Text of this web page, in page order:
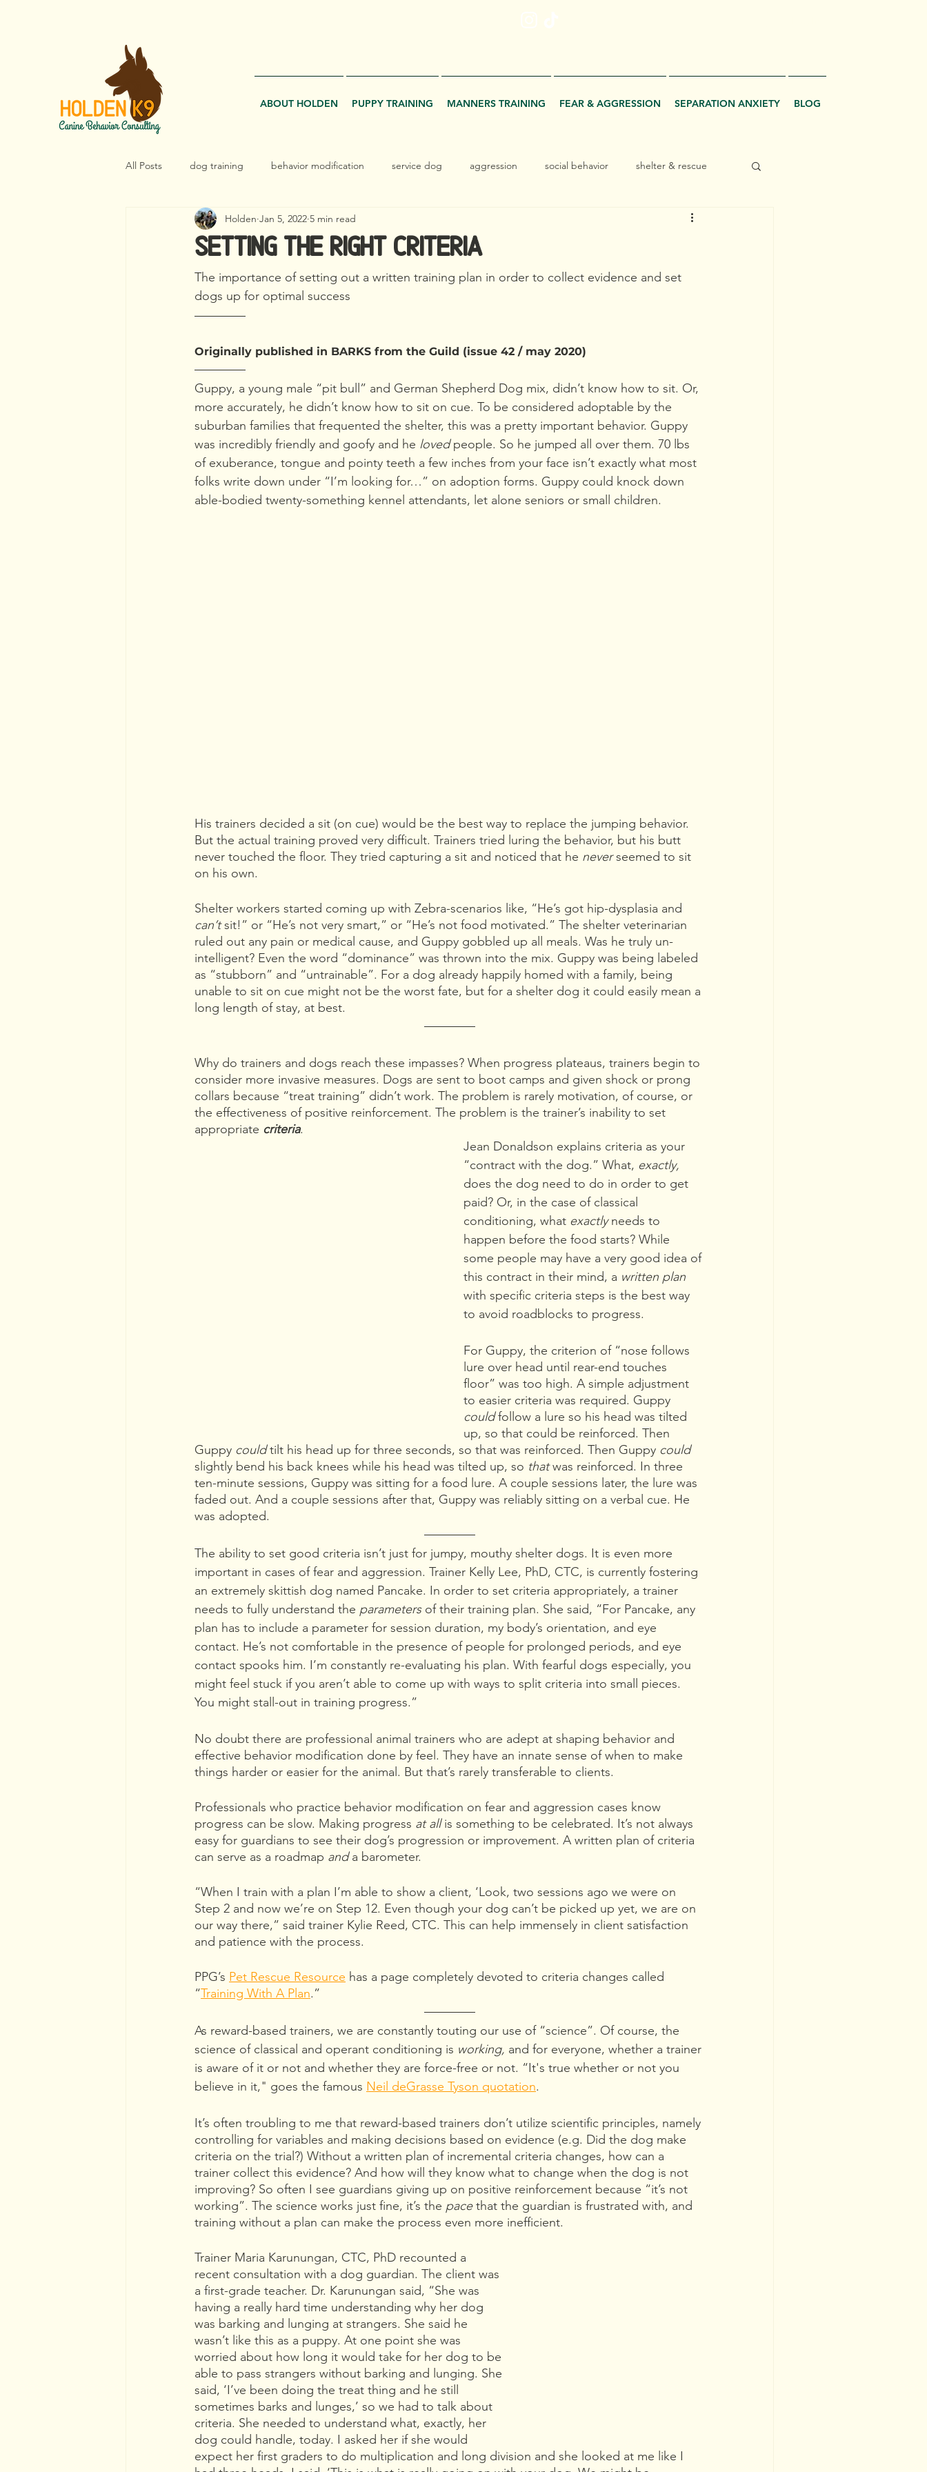
ABOUT HOLDEN PUPPY TRAINING MANNERS TRAINING FEAR & AGGRESSION SEPARATION ANXIETY BLOG
All Posts dog training behavior modification service dog aggression social behavior shelter & rescue
management reactive dogs
Setting the Right Criteria
Holden Jan 5, 2022 5 min read
The importance of setting out a written training plan in order to collect evidence and set
dogs up for optimal success
Originally published in BARKS from the Guild (issue 42 / may 2020)
Guppy, a young male “pit bull” and German Shepherd Dog mix, didn’t know how to sit. Or,
more accurately, he didn’t know how to sit on cue. To be considered adoptable by the
suburban families that frequented the shelter, this was a pretty important behavior. Guppy
was incredibly friendly and goofy and he loved people. So he jumped all over them. 70 lbs
of exuberance, tongue and pointy teeth a few inches from your face isn’t exactly what most
folks write down under “I’m looking for…” on adoption forms. Guppy could knock down
able-bodied twenty-something kennel attendants, let alone seniors or small children.
His trainers decided a sit (on cue) would be the best way to replace the jumping behavior.
But the actual training proved very difficult. Trainers tried luring the behavior, but his butt
never touched the floor. They tried capturing a sit and noticed that he never seemed to sit
on his own.
Shelter workers started coming up with Zebra-scenarios like, “He’s got hip-dysplasia and
can’t sit!” or “He’s not very smart,” or “He’s not food motivated.” The shelter veterinarian
ruled out any pain or medical cause, and Guppy gobbled up all meals. Was he truly un-
intelligent? Even the word “dominance” was thrown into the mix. Guppy was being labeled
as “stubborn” and “untrainable”. For a dog already happily homed with a family, being
unable to sit on cue might not be the worst fate, but for a shelter dog it could easily mean a
long length of stay, at best.
Why do trainers and dogs reach these impasses? When progress plateaus, trainers begin to
consider more invasive measures. Dogs are sent to boot camps and given shock or prong
collars because “treat training” didn’t work. The problem is rarely motivation, of course, or
the effectiveness of positive reinforcement. The problem is the trainer’s inability to set
appropriate criteria.
Jean Donaldson explains criteria as your
“contract with the dog.” What, exactly,
does the dog need to do in order to get
paid? Or, in the case of classical
conditioning, what exactly needs to
happen before the food starts? While
some people may have a very good idea of
this contract in their mind, a written plan
with specific criteria steps is the best way
to avoid roadblocks to progress.
For Guppy, the criterion of “nose follows
lure over head until rear-end touches
floor” was too high. A simple adjustment
to easier criteria was required. Guppy
could follow a lure so his head was tilted
up, so that could be reinforced. Then
Guppy could tilt his head up for three seconds, so that was reinforced. Then Guppy could
slightly bend his back knees while his head was tilted up, so that was reinforced. In three
ten-minute sessions, Guppy was sitting for a food lure. A couple sessions later, the lure was
faded out. And a couple sessions after that, Guppy was reliably sitting on a verbal cue. He
was adopted.
The ability to set good criteria isn’t just for jumpy, mouthy shelter dogs. It is even more
important in cases of fear and aggression. Trainer Kelly Lee, PhD, CTC, is currently fostering
an extremely skittish dog named Pancake. In order to set criteria appropriately, a trainer
needs to fully understand the parameters of their training plan. She said, “For Pancake, any
plan has to include a parameter for session duration, my body’s orientation, and eye
contact. He’s not comfortable in the presence of people for prolonged periods, and eye
contact spooks him. I’m constantly re-evaluating his plan. With fearful dogs especially, you
might feel stuck if you aren’t able to come up with ways to split criteria into small pieces.
You might stall-out in training progress.”
No doubt there are professional animal trainers who are adept at shaping behavior and
effective behavior modification done by feel. They have an innate sense of when to make
things harder or easier for the animal. But that’s rarely transferable to clients.
Professionals who practice behavior modification on fear and aggression cases know
progress can be slow. Making progress at all is something to be celebrated. It’s not always
easy for guardians to see their dog’s progression or improvement. A written plan of criteria
can serve as a roadmap and a barometer.
“When I train with a plan I’m able to show a client, ‘Look, two sessions ago we were on
Step 2 and now we’re on Step 12. Even though your dog can’t be picked up yet, we are on
our way there,” said trainer Kylie Reed, CTC. This can help immensely in client satisfaction
and patience with the process.
PPG’s Pet Rescue Resource has a page completely devoted to criteria changes called
“Training With A Plan.”
As reward-based trainers, we are constantly touting our use of “science”. Of course, the
science of classical and operant conditioning is working, and for everyone, whether a trainer
is aware of it or not and whether they are force-free or not. “It's true whether or not you
believe in it," goes the famous Neil deGrasse Tyson quotation.
It’s often troubling to me that reward-based trainers don’t utilize scientific principles, namely
controlling for variables and making decisions based on evidence (e.g. Did the dog make
criteria on the trial?) Without a written plan of incremental criteria changes, how can a
trainer collect this evidence? And how will they know what to change when the dog is not
improving? So often I see guardians giving up on positive reinforcement because “it’s not
working”. The science works just fine, it’s the pace that the guardian is frustrated with, and
training without a plan can make the process even more inefficient.
Trainer Maria Karunungan, CTC, PhD recounted a
recent consultation with a dog guardian. The client was
a first-grade teacher. Dr. Karunungan said, “She was
having a really hard time understanding why her dog
was barking and lunging at strangers. She said he
wasn’t like this as a puppy. At one point she was
worried about how long it would take for her dog to be
able to pass strangers without barking and lunging. She
said, ‘I’ve been doing the treat thing and he still
sometimes barks and lunges,’ so we had to talk about
criteria. She needed to understand what, exactly, her
dog could handle, today. I asked her if she would
expect her first graders to do multiplication and long division and she looked at me like I